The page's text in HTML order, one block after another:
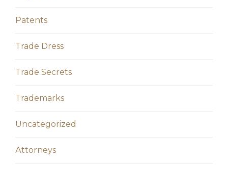
Patents
Trade Dress
Trade Secrets
Trademarks
Uncategorized
Аttorneys